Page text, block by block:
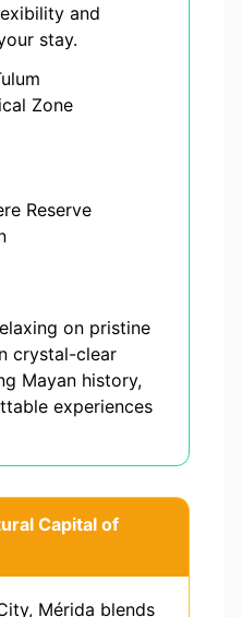
and
stay.
Zone
Reserve
on pristine
crystal-clear
Mayan history,
experiences
Capital of
Mérida blends